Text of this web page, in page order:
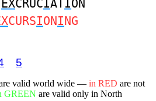
EXCRUCIATION
CURSIONING
5
valid world wide — in RED are not
GREEN are valid only in North